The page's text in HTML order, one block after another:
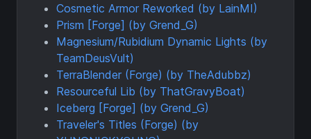
Cosmetic Armor Reworked (by LainMI)
Prism [Forge] (by Grend_G)
Magnesium/Rubidium Dynamic Lights (by
TeamDeusVult)
TerraBlender (Forge) (by TheAdubbz)
Resourceful Lib (by ThatGravyBoat)
Iceberg [Forge] (by Grend_G)
Traveler's Titles (Forge) (by